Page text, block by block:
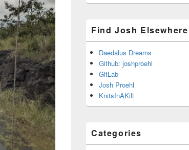
Find Josh Elsewhere
Daedalus Dreams
Github: joshproehl
GitLab
Josh Proehl
KnitsInAKilt
Categories